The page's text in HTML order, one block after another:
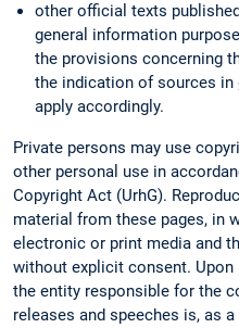
other official texts
general information
the provisions concerning
the indication of sources in
apply accordingly.
Private persons may use
other personal use in
Copyright Act (UrhG).
material from these pages, in
electronic or print media and
without explicit consent.
the entity responsible for the
releases and speeches is, as